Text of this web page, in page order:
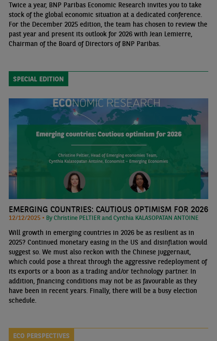
Twice a year, BNP Paribas Economic Research invites you to take
stock of the global economic situation at a dedicated conference.
For the December 2025 edition, the team has chosen to review the
past year and present its outlook for 2026 with Jean Lemierre,
Chairman of the Board of Directors of BNP Paribas.
SPECIAL EDITION
EMERGING COUNTRIES: CAUTIOUS OPTIMISM FOR 2026
12/12/2025 • By Christine PELTIER and Cynthia KALASOPATAN ANTOINE
Will growth in emerging countries in 2026 be as resilient as in
2025? Continued monetary easing in the US and disinflation would
suggest so. We must also reckon with the Chinese juggernaut,
which could pose a threat through the aggressive redeployment of
its exports or a boon as a trading and/or technology partner. In
addition, financing conditions may not be as favourable as they
have been in recent years. Finally, there will be a busy election
schedule.
ECO PERSPECTIVES